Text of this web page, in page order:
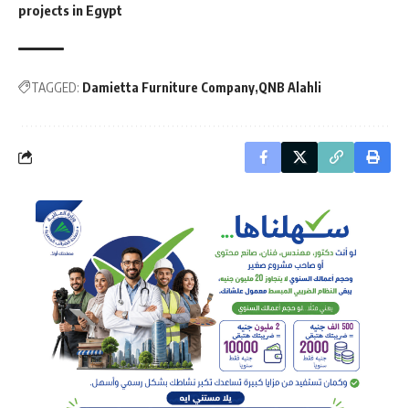
projects in Egypt
TAGGED: Damietta Furniture Company QNB Alahli